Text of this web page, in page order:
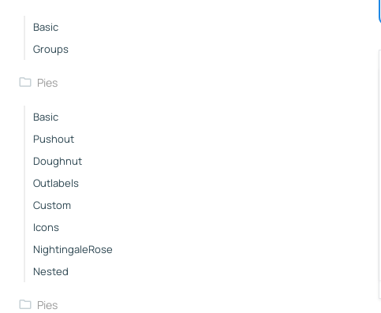
Basic
Groups
Pies
Basic
Pushout
Doughnut
Outlabels
Custom
Icons
NightingaleRose
Nested
Pies